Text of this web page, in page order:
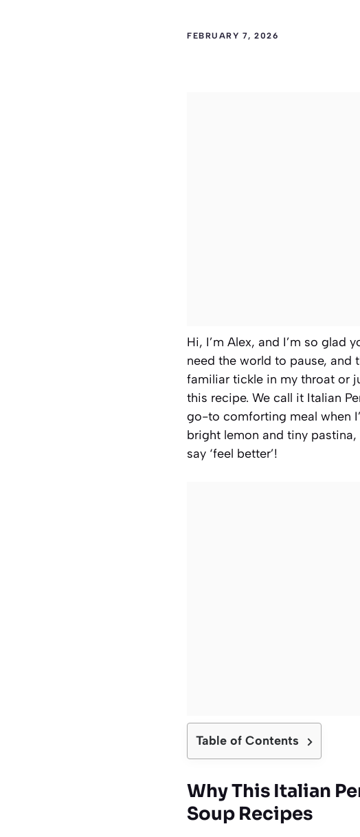
FEBRUARY 7, 2026
Hi, I’m Alex, and I’m so glad
need the world to pause, and
familiar tickle in my throat or
this recipe. We call it Italian
go-to comforting meal when
bright lemon and tiny
say ‘feel better’!
Table of Contents
Why This Italian
Soup Recipes